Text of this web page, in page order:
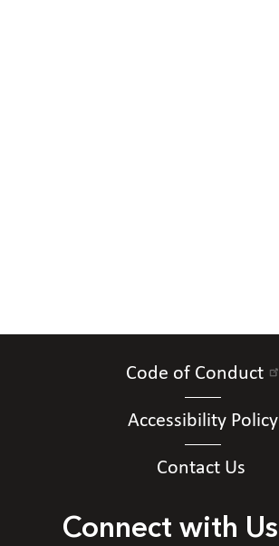
Code of Conduct
Accessibility Policy
Contact Us
Connect with Us